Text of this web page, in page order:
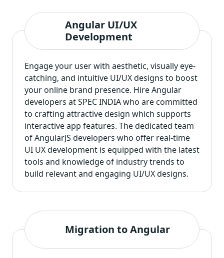
Angular UI/UX
Development
Engage your user with aesthetic, visually eye-
catching, and intuitive UI/UX designs to boost
your online brand presence. Hire Angular
developers at SPEC INDIA who are committed
to crafting attractive design which supports
interactive app features. The dedicated team
of AngularJS developers who offer real-time
UI UX development is equipped with the latest
tools and knowledge of industry trends to
build relevant and engaging UI/UX designs.
Migration to Angular